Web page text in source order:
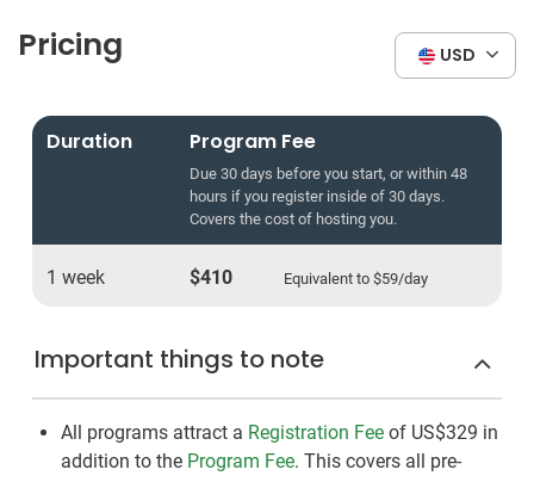
Pricing USD
Duration Program Fee
Due 30 days before you start, or within 48
hours if you register inside of 30 days.
Covers the cost of hosting you.
1 week $410 Equivalent to $59/day
Important things to note
All programs attract a Registration Fee of US$329 in
addition to the Program Fee. This covers all pre-